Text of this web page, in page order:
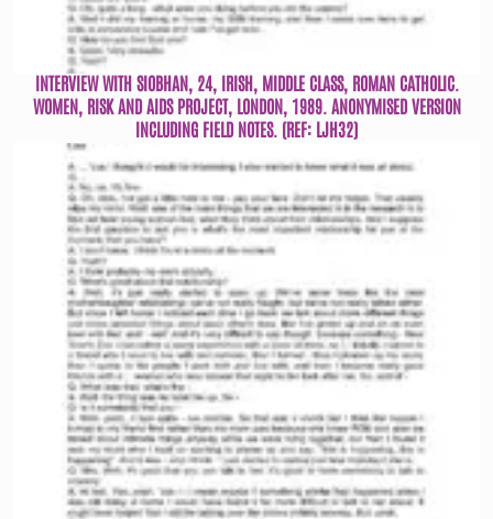
INTERVIEW WITH SIOBHAN, 24, IRISH, MIDDLE CLASS, ROMAN CATHOLIC.
WOMEN, RISK AND AIDS PROJECT, LONDON, 1989. ANONYMISED VERSION
INCLUDING FIELD NOTES. (REF: LJH32)